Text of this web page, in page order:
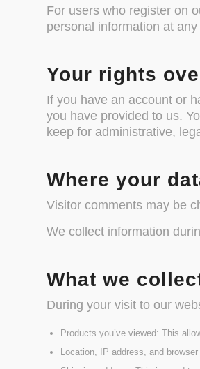
For users who register on
personal information at
Your rights
If you have an account or
you have provided to us.
keep for administrative,
Where your
Visitor comments may be
We collect information
What we
During your visit to our
Products you’ve viewed: This
Location, IP address, and